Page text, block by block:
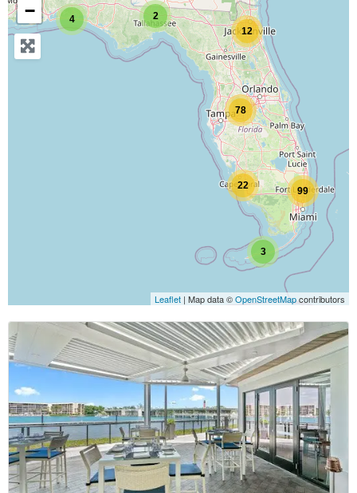
4
2
12
22
3
78
99
−
Leaflet | Map data ©OpenStreetMapcontributors